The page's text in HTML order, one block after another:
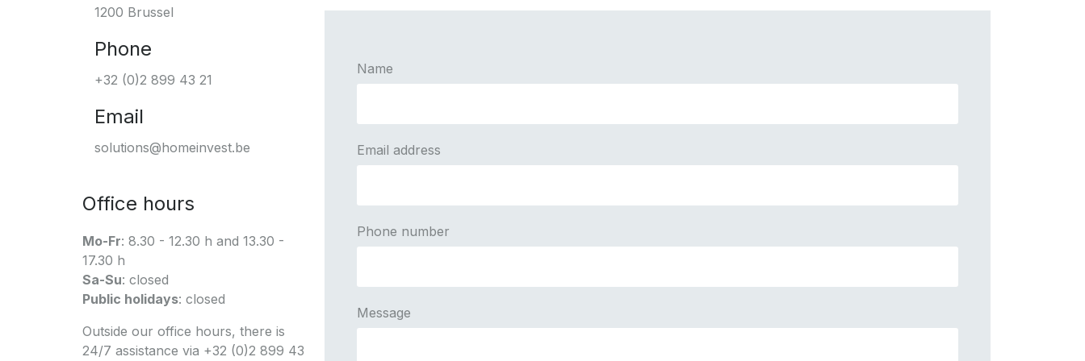
1200 Brussel
Phone
+32 (0)2 899 43 21
Email
solutions@homeinvest.be
Office hours
Mo-Fr: 8.30 - 12.30 h and 13.30 -
17.30 h
Sa-Su: closed
Public holidays: closed
Outside our office hours, there is
24/7 assistance via +32 (0)2 899 43
Name
Email address
Phone number
Message